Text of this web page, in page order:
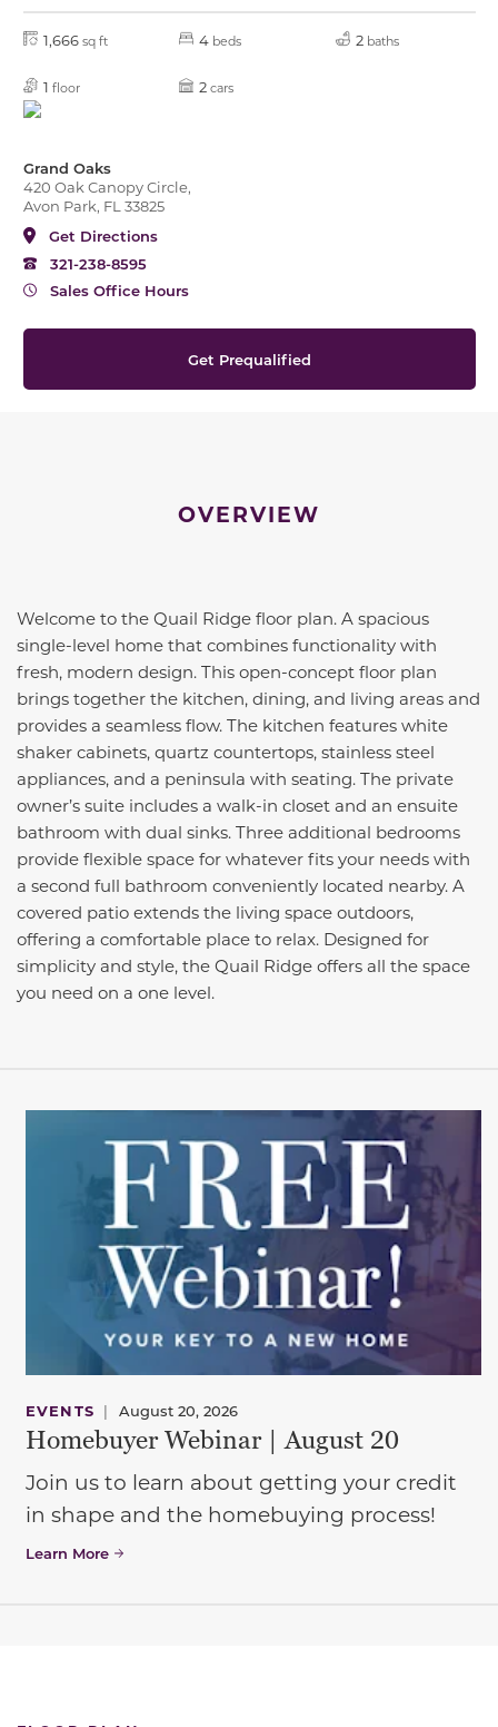
1,666 sq ft 4 beds 2 baths
1 floor 2 cars
Grand Oaks
420 Oak Canopy Circle,
Avon Park, FL 33825
Get Directions
321-238-8595
Sales Office Hours
Get Prequalified
OVERVIEW
Welcome to the Quail Ridge floor plan. A spacious
single-level home that combines functionality with
fresh, modern design. This open-concept floor plan
brings together the kitchen, dining, and living areas and
provides a seamless flow. The kitchen features white
shaker cabinets, quartz countertops, stainless steel
appliances, and a peninsula with seating. The private
owner’s suite includes a walk-in closet and an ensuite
bathroom with dual sinks. Three additional bedrooms
provide flexible space for whatever fits your needs with
a second full bathroom conveniently located nearby. A
covered patio extends the living space outdoors,
offering a comfortable place to relax. Designed for
simplicity and style, the Quail Ridge offers all the space
you need on a one level.
EVENTS | August 20, 2026
Homebuyer Webinar | August 20
Join us to learn about getting your credit
in shape and the homebuying process!
Learn More